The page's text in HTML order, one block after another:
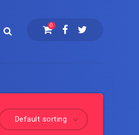
0
Default sorting